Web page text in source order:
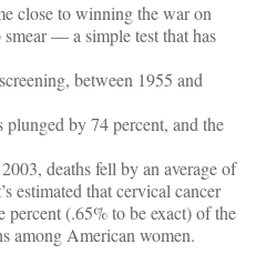
close to winning the war on
— a simple test that has
between 1955 and
by 74 percent, and the
deaths fell by an average of
estimated that cervical cancer
(.65% to be exact) of the
among American women.